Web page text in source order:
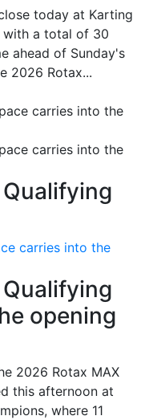
today at Karting
with a total of 30
ahead of Sunday's
2026 Rotax...
Qualifying
carries into the
Qualifying
opening
2026 Rotax MAX
this afternoon at
where 11